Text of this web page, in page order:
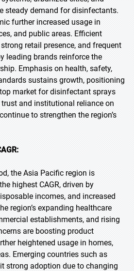
steady demand for disinfectants.
further increased usage in
and public areas. Efficient
retail presence, and frequent
leading brands reinforce the
Emphasis on health, safety,
sustains growth, positioning
market for disinfectant sprays
and institutional reliance on
to strengthen the region’s
the Asia Pacific region is
highest CAGR, driven by
incomes, and increased
region’s expanding healthcare
establishments, and rising
are boosting product
heightened usage in homes,
Emerging countries such as
strong adoption due to changing